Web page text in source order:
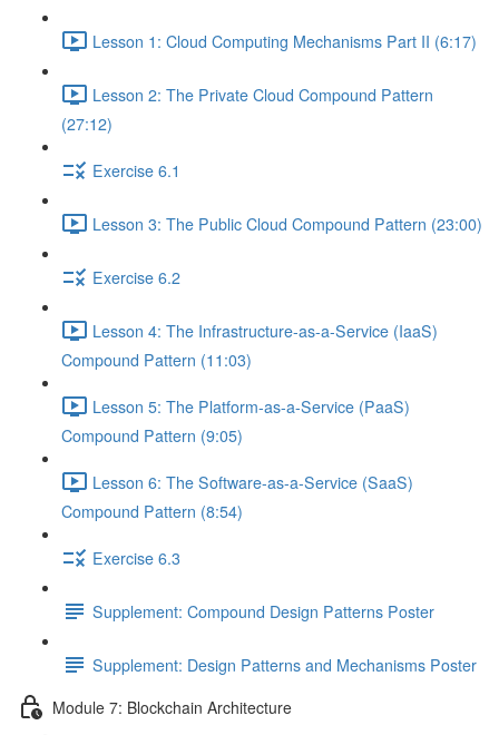
Lesson 1: Cloud Computing Mechanisms Part II (6:17)
Lesson 2: The Private Cloud Compound Pattern
(27:12)
Exercise 6.1
Lesson 3: The Public Cloud Compound Pattern (23:00)
Exercise 6.2
Lesson 4: The Infrastructure-as-a-Service (IaaS)
Compound Pattern (11:03)
Lesson 5: The Platform-as-a-Service (PaaS)
Compound Pattern (9:05)
Lesson 6: The Software-as-a-Service (SaaS)
Compound Pattern (8:54)
Exercise 6.3
Supplement: Compound Design Patterns Poster
Supplement: Design Patterns and Mechanisms Poster
Module 7: Blockchain Architecture